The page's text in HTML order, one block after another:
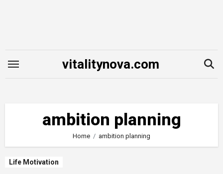
vitalitynova.com
ambition planning
Home ambition planning
Life Motivation